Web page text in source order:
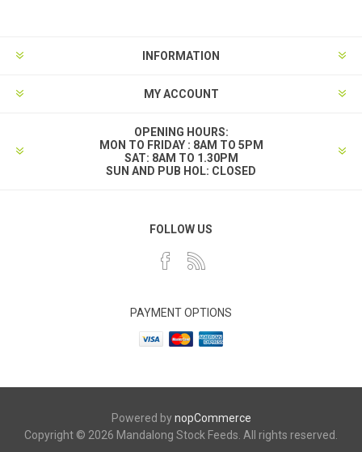
INFORMATION
MY ACCOUNT
OPENING HOURS:
MON TO FRIDAY : 8AM TO 5PM
SAT: 8AM TO 1.30PM
SUN AND PUB HOL: CLOSED
FOLLOW US
PAYMENT OPTIONS
Powered bynopCommerce
Copyright © 2026 Mandalong Stock Feeds. All rights reserved.